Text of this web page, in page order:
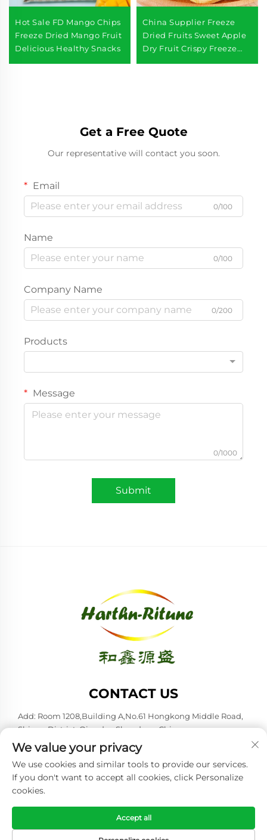
Hot Sale FD Mango Chips
Freeze Dried Mango Fruit
Delicious Healthy Snacks
China Supplier Freeze
Dried Fruits Sweet Apple
Dry Fruit Crispy Freeze
Get a Free Quote
Our representative will contact you soon.
Email
0/100
Name
0/100
Company Name
0/200
Products
Message
0/1000
Submit
CONTACT US
Add: Room 1208,Building A,No.61 Hongkong Middle Road,
Shinan District, Qingdao,Shandong,China
Tel: +86-53285879528
E-mail:[email protected]
Copyright © 2026 Qingdao Harthn-ritune Corp., Ltd. All rights
reserved. -Privacy policy
We value your privacy
We use cookies and similar tools to provide our services.
If you don't want to accept all cookies, click Personalize
cookies.
Accept all